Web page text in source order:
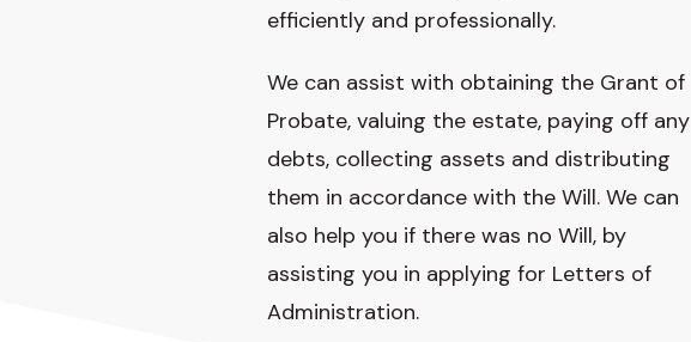
efficiently and professionally.
We can assist with obtaining the Grant of
Probate, valuing the estate, paying off any
debts, collecting assets and distributing
them in accordance with the Will. We can
also help you if there was no Will, by
assisting you in applying for Letters of
Administration.